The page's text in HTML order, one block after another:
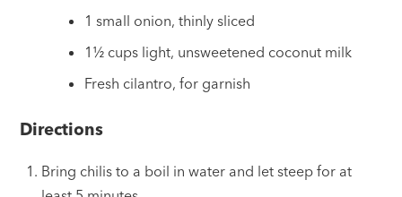
1 small onion, thinly sliced
1½ cups light, unsweetened coconut milk
Fresh cilantro, for garnish
Directions
Bring chilis to a boil in water and let steep for at